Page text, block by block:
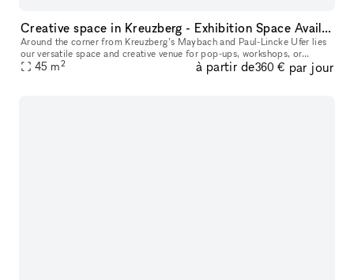
Creative space in Kreuzberg - Exhibition Space Available
Around the corner from Kreuzberg’s Maybach and Paul-Lincke Ufer lies
our versatile space and creative venue for pop-ups, workshops, or
exhibitions, offering flexible usage options. From the outside,
45 m2 à partir de360 € par jour